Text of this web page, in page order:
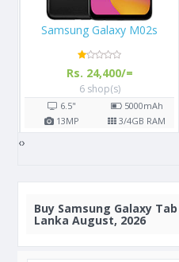
Apple iPhone X 64GB
Rs. 108,000/=
16 shop(s)
5.8" 2716mAh
12MP 3GB RAM
‹›
Buy Samsung Galaxy
Lanka August, 2026